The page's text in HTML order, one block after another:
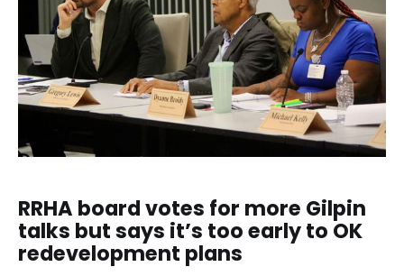
RRHA board votes for more Gilpin
talks but says it’s too early to OK
redevelopment plans